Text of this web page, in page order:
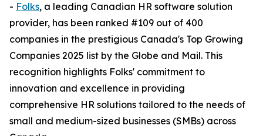
- Folks, a leading Canadian HR software solution
provider, has been ranked #109 out of 400
companies in the prestigious Canada's Top Growing
Companies 2025 list by the Globe and Mail. This
recognition highlights Folks' commitment to
innovation and excellence in providing
comprehensive HR solutions tailored to the needs of
small and medium-sized businesses (SMBs) across